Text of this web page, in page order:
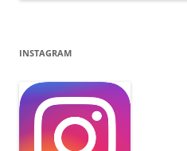
INSTAGRAM